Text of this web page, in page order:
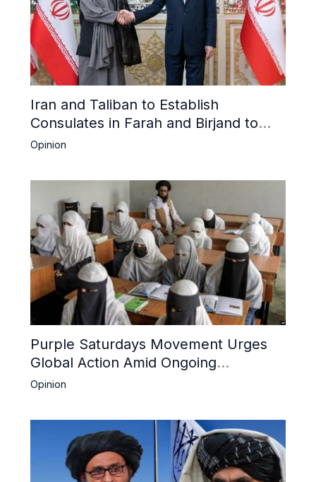
Iran and Taliban to Establish
Consulates in Farah and Birjand to
Boost Trade
Opinion
Purple Saturdays Movement Urges
Global Action Amid Ongoing
Repression of Afghan Women and
Opinion